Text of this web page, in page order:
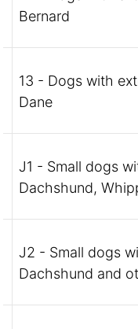
Bernard
13 - Dogs with
Dane
J1 - Small dogs
Dachshund,
J2 - Small dogs
Dachshund and